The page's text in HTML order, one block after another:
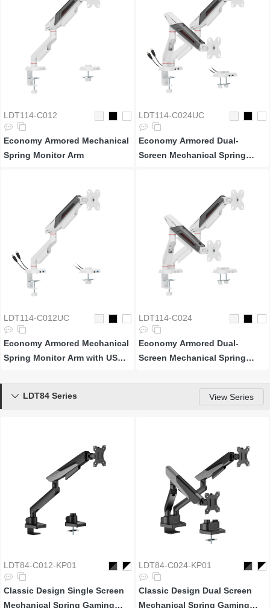
LDT114-C012
Economy Armored Mechanical
Spring Monitor Arm
LDT114-C024UC
Economy Armored Dual-
Screen Mechanical Spring
LDT114-C012UC
Economy Armored Mechanical
Spring Monitor Arm with USB-
LDT114-C024
Economy Armored Dual-
Screen Mechanical Spring
LDT84 Series View Series

LDT84-C012-KP01
Classic Design Single Screen
Mechanical Spring Gaming
LDT84-C024-KP01
Classic Design Dual Screen
Mechanical Spring Gaming